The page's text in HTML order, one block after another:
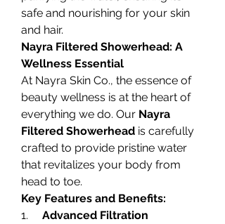
safe and nourishing for your skin
and hair.
Nayra Filtered Showerhead: A
Wellness Essential
At Nayra Skin Co., the essence of
beauty wellness is at the heart of
everything we do. Our Nayra
Filtered Showerhead is carefully
crafted to provide pristine water
that revitalizes your body from
head to toe.
Key Features and Benefits:
1. Advanced Filtration